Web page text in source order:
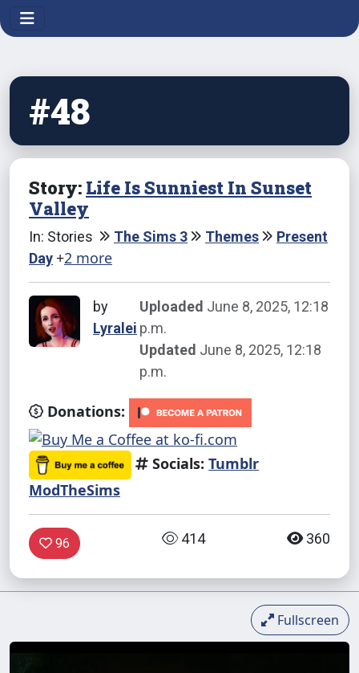
#48
Story: Life Is Sunniest In Sunset
Valley
In: Stories The Sims 3 Themes
Present
Day +2 more
by
Lyralei
Uploaded June 8, 2025, 12:18
p.m.
Updated June 8, 2025, 12:18
p.m.
Donations:
Socials: Tumblr
ModTheSims
96 414 360
Fullscreen